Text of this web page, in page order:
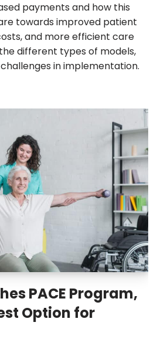
payments and how this
towards improved patient
and more efficient care
different types of models,
in implementation.
PACE Program,
Option for